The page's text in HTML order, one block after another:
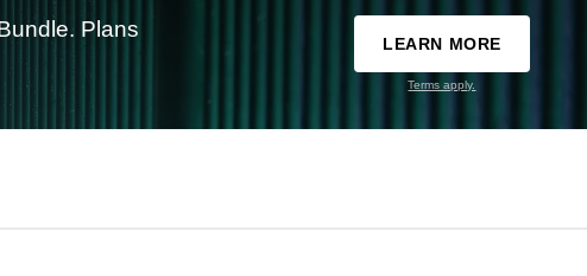
Plans
LEARN MORE
Terms apply.